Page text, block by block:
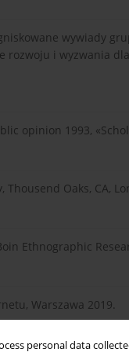
personal data
wywiady
rozwoju i wyzwania
opinion 1993,
Thousend Oaks, CA,
Ethnographic
Warszawa 2019.